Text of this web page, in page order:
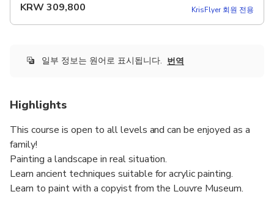
KRW309,800 KrisFlyer 회원 전용
일부 정보는 원어로 표시됩니다. 번역
Highlights
This course is open to all levels and can be enjoyed as a
family!
Painting a landscape in real situation.
Learn ancient techniques suitable for acrylic painting.
Learn to paint with a copyist from the Louvre Museum.